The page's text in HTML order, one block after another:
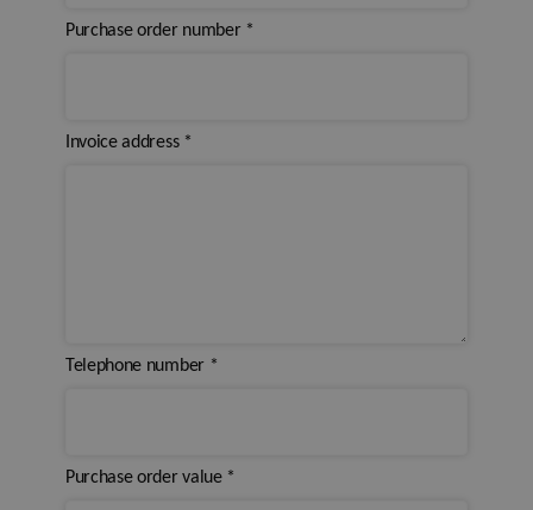
Purchase order number *
Invoice address *
Telephone number *
Purchase order value *